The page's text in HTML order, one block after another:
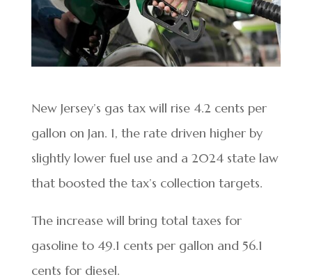
New Jersey’s gas tax will rise 4.2 cents per
gallon on Jan. 1, the rate driven higher by
slightly lower fuel use and a 2024 state law
that boosted the tax’s collection targets.
The increase will bring total taxes for
gasoline to 49.1 cents per gallon and 56.1
cents for diesel.